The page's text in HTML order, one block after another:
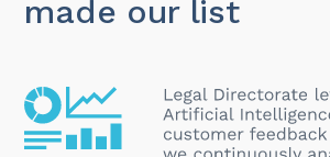
made our list